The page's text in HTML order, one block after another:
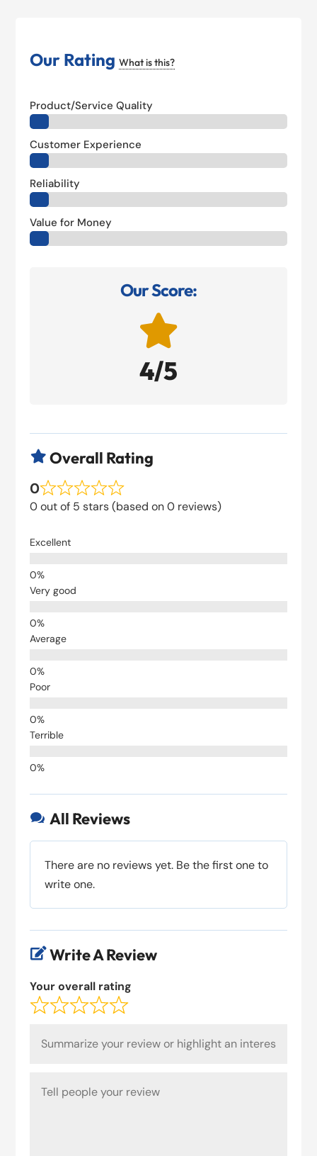
Our RatingWhat is this?
Product/Service Quality
Customer Experience
Reliability
Value for Money
Our Score:

4/5
 Overall Rating
0
0 out of 5 stars (based on 0 reviews)
Excellent
Very good
Average
Poor
Terrible
 All Reviews
There are no reviews yet. Be the first one to
write one.
 Write A Review
Your overall rating